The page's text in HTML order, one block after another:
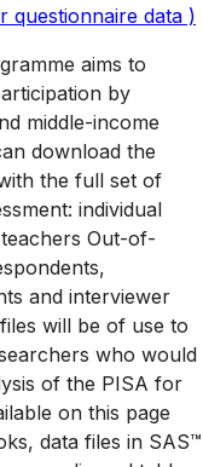
questionnaire data )
aims to
by
middle-income
download the
the full set of
individual
Out-of-
and interviewer
will be of use to
who would
of the PISA for
on this page
data files in SAS™